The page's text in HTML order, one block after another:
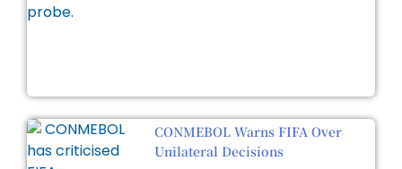
CONMEBOL Warns FIFA Over
Unilateral Decisions